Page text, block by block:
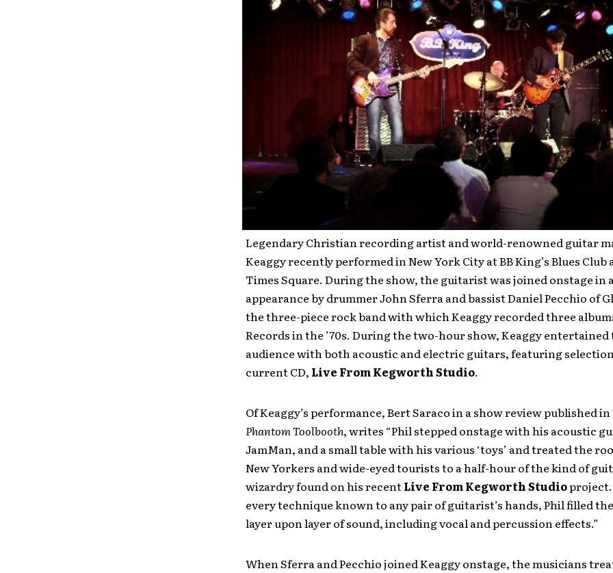
Legendary Christian recording artist and world-renowned guitar
Keaggy recently performed in New York City at BB King’s Blues Club
Times Square. During the show, the guitarist was joined onstage in
appearance by drummer John Sferra and bassist Daniel Pecchio of
the three-piece rock band with which Keaggy recorded three
Records in the ’70s. During the two-hour show, Keaggy entertained
audience with both acoustic and electric guitars, featuring
current CD, Live From Kegworth Studio.
Of Keaggy’s performance, Bert Saraco in a show review published in
Phantom Toolbooth, writes “Phil stepped onstage with his acoustic
JamMan, and a small table with his various ‘toys’ and treated the
New Yorkers and wide-eyed tourists to a half-hour of the kind of
wizardry found on his recentLive From Kegworth Studio
every technique known to any pair of guitarist’s hands, Phil filled
layer upon layer of sound, including vocal and percussion effects.”
When Sferra and Pecchio joined Keaggy onstage, the musicians